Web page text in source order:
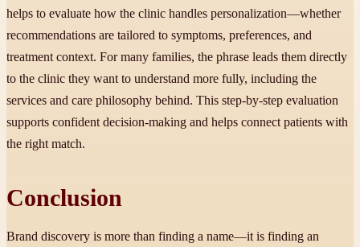
helps to evaluate how the clinic handles personalization—whether
recommendations are tailored to symptoms, preferences, and
treatment context. For many families, the phrase leads them directly
to the clinic they want to understand more fully, including the
services and care philosophy behind. This step-by-step evaluation
supports confident decision-making and helps connect patients with
the right match.
Conclusion
Brand discovery is more than finding a name—it is finding an